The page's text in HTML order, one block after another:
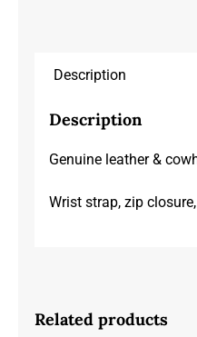
Description
Description
Genuine leather &
Wrist strap, zip
Related products